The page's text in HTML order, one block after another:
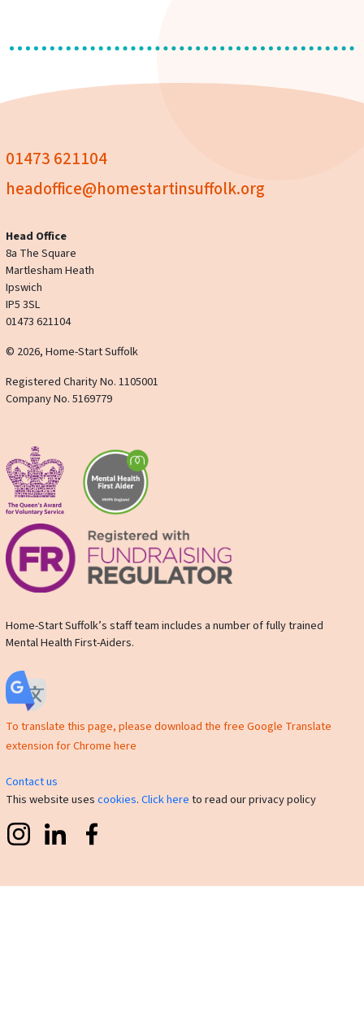
01473 621104
headoffice@homestartinsuffolk.org
Head Office
8a The Square
Martlesham Heath
Ipswich
IP5 3SL
01473 621104
© 2026, Home-Start Suffolk
Registered Charity No. 1105001
Company No. 5169779
Home-Start Suffolk’s staff team includes a number of fully trained
Mental Health First-Aiders.
To translate this page, please download the free Google Translate
extension for Chrome here
Contact us
This website usescookies.Click hereto read our privacy policy